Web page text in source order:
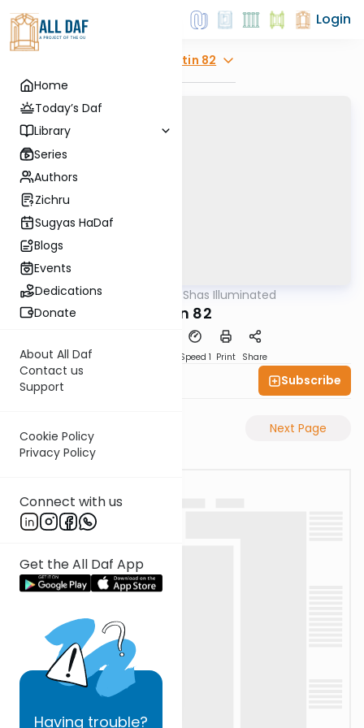
Home
Today’s Daf
Library
Series
Authors
Zichru
Sugyas HaDaf
Blogs
Events
Dedications
Donate
About All Daf
Contact us
Support
Cookie Policy
Privacy Policy
Connect with us
Get the All Daf App
Having trouble?
Login
Gitin 82
Gemara Shas Illuminated
Gitin 82
Speed 1 Print Share
Subscribe
Previous Page Next Page